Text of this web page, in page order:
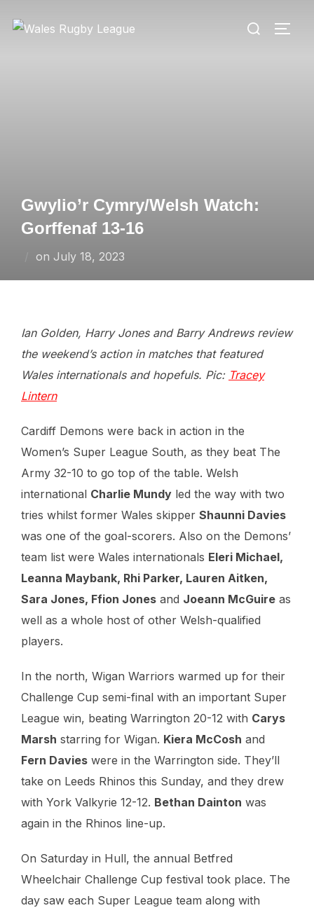
Search
Gwylio’r Cymry/Welsh Watch:
Gorffenaf 13-16
on Posted
July 18, 2023
Ian Golden, Harry Jones and Barry Andrews review
the weekend’s action in matches that featured
Wales internationals and hopefuls. Pic: Tracey
Lintern
Cardiff Demons were back in action in the
Women’s Super League South, as they beat The
Army 32-10 to go top of the table. Welsh
international Charlie Mundy led the way with two
tries whilst former Wales skipper Shaunni Davies
was one of the goal-scorers. Also on the Demons’
team list were Wales internationals Eleri Michael,
Leanna Maybank, Rhi Parker, Lauren Aitken,
Sara Jones, Ffion Jones and Joeann McGuire as
well as a whole host of other Welsh-qualified
players.
In the north, Wigan Warriors warmed up for their
Challenge Cup semi-final with an important Super
League win, beating Warrington 20-12 with Carys
Marsh starring for Wigan. Kiera McCosh and
Fern Davies were in the Warrington side. They’ll
take on Leeds Rhinos this Sunday, and they drew
with York Valkyrie 12-12. Bethan Dainton was
again in the Rhinos line-up.
On Saturday in Hull, the annual Betfred
Wheelchair Challenge Cup festival took place. The
day saw each Super League team along with